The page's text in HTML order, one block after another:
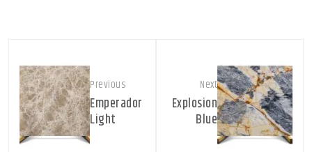
Previous
Emperador
Light
Next
Explosion
Blue